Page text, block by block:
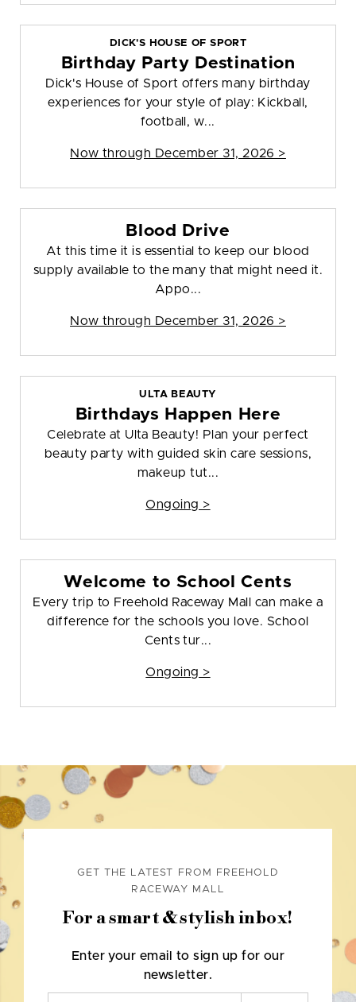
DICK'S HOUSE OF SPORT
Birthday Party Destination
Dick's House of Sport offers many birthday
experiences for your style of play: Kickball,
football, w...
Now through December 31, 2026 >
Blood Drive
At this time it is essential to keep our blood
supply available to the many that might need it.
Appo...
Now through December 31, 2026 >
ULTA BEAUTY
Birthdays Happen Here
Celebrate at Ulta Beauty! Plan your perfect
beauty party with guided skin care sessions,
makeup tut...
Ongoing >
Welcome to School Cents
Every trip to Freehold Raceway Mall can make a
difference for the schools you love. School
Cents tur...
Ongoing >
GET THE LATEST FROM FREEHOLD
RACEWAY MALL
For a smart & stylish inbox!
Enter your email to sign up for our
newsletter.